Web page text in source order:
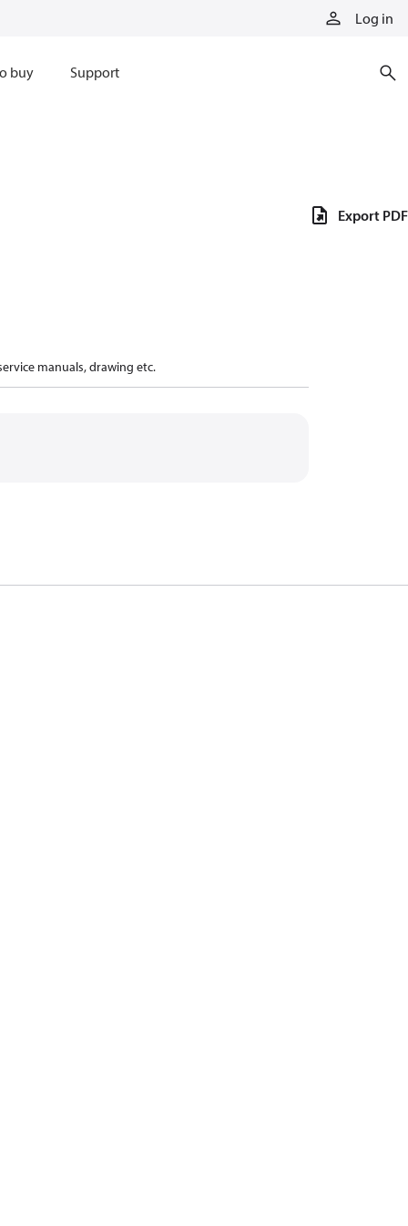
Log in
buy Support
manuals, drawing etc.
Export PDF